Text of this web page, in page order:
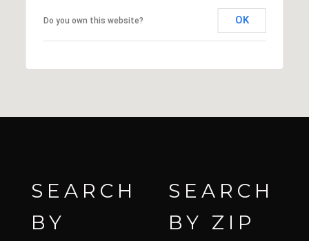
Do you own this website? OK
SEARCH
BY
SEARCH
BY ZIP